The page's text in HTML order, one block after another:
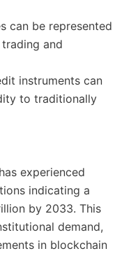
can be represented
and
instruments can
to traditionally
experienced
indicating a
by 2033. This
demand,
in blockchain